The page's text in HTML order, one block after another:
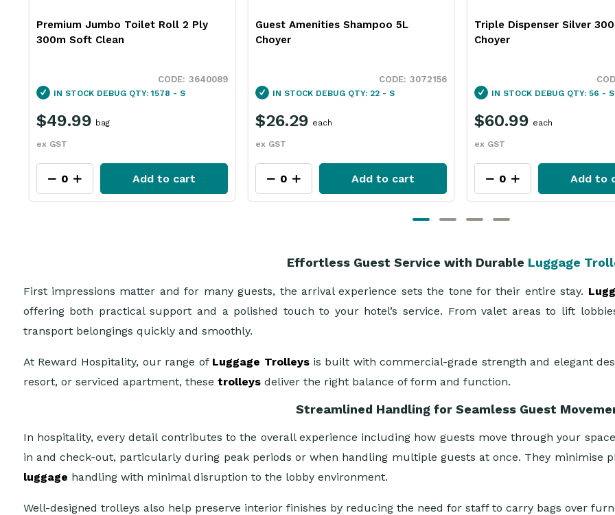
Guest Amenities Shampoo 5L
Choyer
3072156
IN STOCK DEBUG QTY: 22 - S
$26.29
ex GST
each
Add to cart
Triple Dispenser Silver 300ml
Choyer
3092006
IN STOCK DEBUG QTY: 56 - S
$60.99
ex GST
each
Add to cart
Pedal Bin Round Stainless
IN STOCK DEBUG QTY: 5 - S
$57.99
ex GST
each
Add to
Effortless Guest Service with Durable Luggage
First impressions matter and for many guests, the arrival experience sets the tone for their entire stay.
offering both practical support and a polished touch to your hotel’s service. From valet areas to lift
transport belongings quickly and smoothly.
At Reward Hospitality, our range of Luggage Trolleysis built with commercial-grade strength and elegant
resort, or serviced apartment, these trolleys deliver the right balance of form and function.
Streamlined Handling for Seamless Guest
In hospitality, every detail contributes to the overall experience including how guests move through your
in and check-out, particularly during peak periods or when handling multiple guests at once. They minimise
luggage handling with minimal disruption to the lobby environment.
Well-designed trolleys also help preserve interior finishes by reducing the need for staff to carry bags over